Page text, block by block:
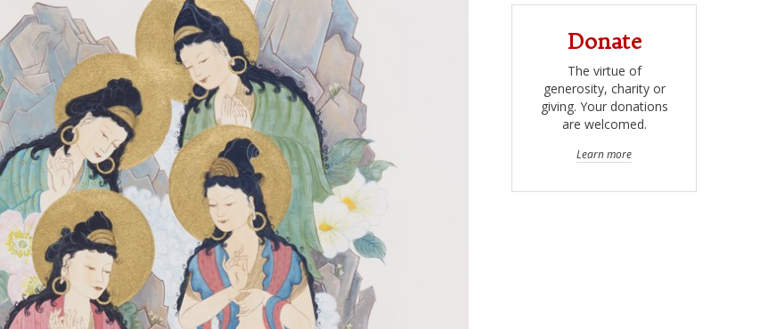
Donate
The virtue of
generosity, charity or
giving. Your donations
are welcomed.
Learn more